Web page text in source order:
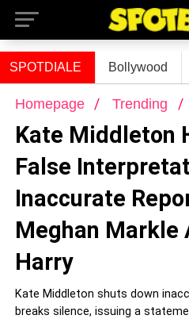
SPOTDIALE Bollywood
Homepage Trending
Kate Middleton
False
Inaccurate
Meghan Markle
Harry
Kate Middleton shuts down
breaks silence, issuing a